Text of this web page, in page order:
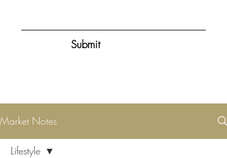
Submit
Market Notes
Lifestyle